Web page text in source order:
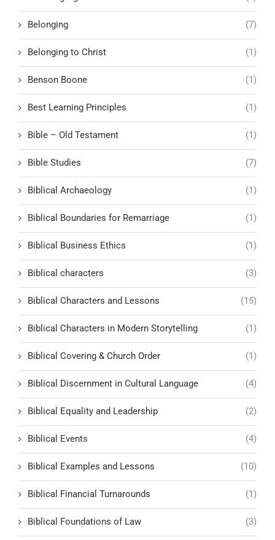
Belonging (7)
Belonging to Christ (1)
Benson Boone (1)
Best Learning Principles (1)
Bible – Old Testament (1)
Bible Studies (7)
Biblical Archaeology (1)
Biblical Boundaries for Remarriage (1)
Biblical Business Ethics (1)
Biblical characters (3)
Biblical Characters and Lessons (15)
Biblical Characters in Modern Storytelling (1)
Biblical Covering & Church Order (1)
Biblical Discernment in Cultural Language (4)
Biblical Equality and Leadership (2)
Biblical Events (4)
Biblical Examples and Lessons (10)
Biblical Financial Turnarounds (1)
Biblical Foundations of Law (3)